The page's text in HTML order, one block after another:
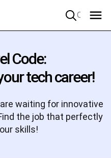
Code:
tech career!
waiting for innovative
the job that perfectly
skills!